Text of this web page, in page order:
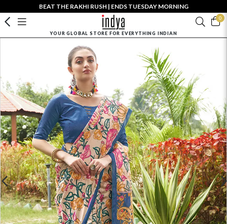
BEAT THE RAKHI RUSH | ENDS TUESDAY MORNING
0
YOUR GLOBAL STORE FOR EVERYTHING INDIAN